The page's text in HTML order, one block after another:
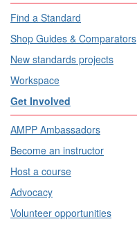
Find a Standard
Shop Guides & Comparators
New standards projects
Workspace
Get Involved
AMPP Ambassadors
Become an instructor
Host a course
Advocacy
Volunteer opportunities